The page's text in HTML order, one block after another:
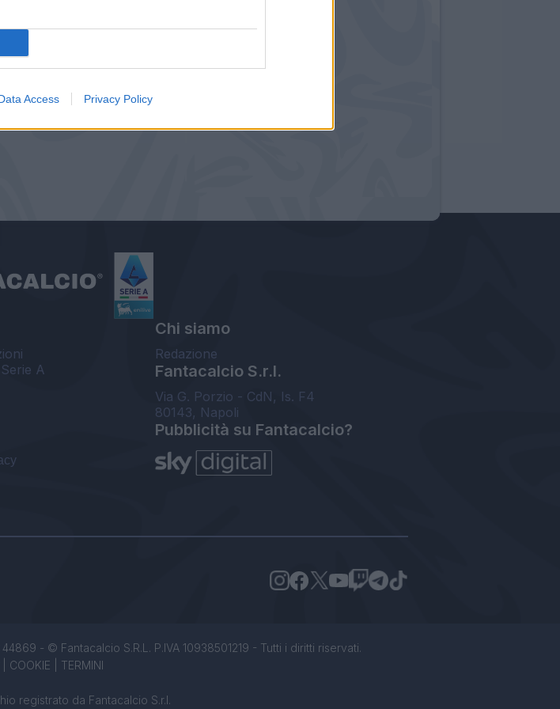
Access Privacy Policy
A
Chi siamo
Redazione
Fantacalcio S.r.l.
Via G. Porzio - CdN, Is. F4
80143, Napoli
Pubblicità su Fantacalcio?
- © Fantacalcio S.R.L. P.IVA 10938501219 - Tutti i diritti riservati.
COOKIE TERMINI
registrato da Fantacalcio S.r.l.